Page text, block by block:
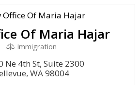
Of Maria Hajar
Immigration
Ne 4th St, Suite 2300
WA 98004